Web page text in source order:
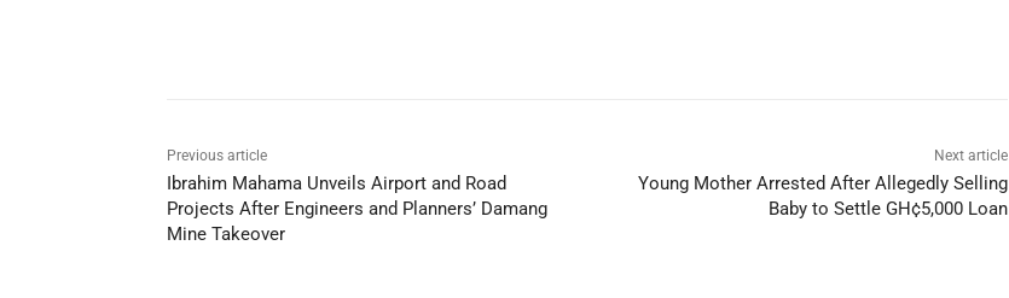
Previous article
Ibrahim Mahama Unveils Airport and Road
Projects After Engineers and Planners’ Damang
Mine Takeover
Next article
Young Mother Arrested After Allegedly Selling
Baby to Settle GH¢5,000 Loan